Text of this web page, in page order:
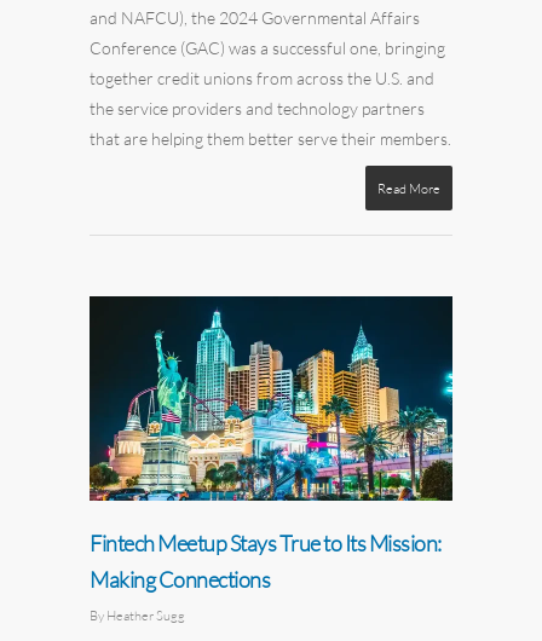
and NAFCU), the 2024 Governmental Affairs
Conference (GAC) was a successful one, bringing
together credit unions from across the U.S. and
the service providers and technology partners
that are helping them better serve their members.
Read More
Fintech Meetup Stays True to Its Mission:
Making Connections
By Heather Sugg